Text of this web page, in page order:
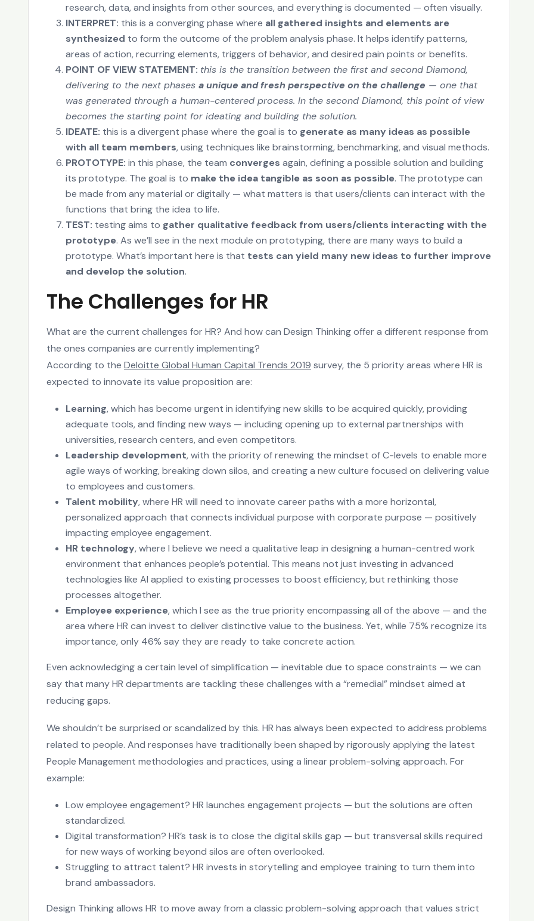
research, data, and insights from other sources, and everything is documented — often visually.
INTERPRET: this is a converging phase where all gathered insights and elements are
synthesized to form the outcome of the problem analysis phase. It helps identify patterns,
areas of action, recurring elements, triggers of behavior, and desired pain points or benefits.
POINT OF VIEW STATEMENT: this is the transition between the first and second Diamond,
delivering to the next phases a unique and fresh perspective on the challenge — one that
was generated through a human-centered process. In the second Diamond, this point of view
becomes the starting point for ideating and building the solution.
IDEATE: this is a divergent phase where the goal is to generate as many ideas as possible
with all team members, using techniques like brainstorming, benchmarking, and visual methods.
PROTOTYPE: in this phase, the team converges again, defining a possible solution and building
its prototype. The goal is to make the idea tangible as soon as possible. The prototype can
be made from any material or digitally — what matters is that users/clients can interact with the
functions that bring the idea to life.
TEST: testing aims to gather qualitative feedback from users/clients interacting with the
prototype. As we’ll see in the next module on prototyping, there are many ways to build a
prototype. What’s important here is that tests can yield many new ideas to further improve
and develop the solution.
The Challenges for HR
What are the current challenges for HR? And how can Design Thinking offer a different response from
the ones companies are currently implementing?
According to the Deloitte Global Human Capital Trends 2019 survey, the 5 priority areas where HR is
expected to innovate its value proposition are:
Learning, which has become urgent in identifying new skills to be acquired quickly, providing
adequate tools, and finding new ways — including opening up to external partnerships with
universities, research centers, and even competitors.
Leadership development, with the priority of renewing the mindset of C-levels to enable more
agile ways of working, breaking down silos, and creating a new culture focused on delivering value
to employees and customers.
Talent mobility, where HR will need to innovate career paths with a more horizontal,
personalized approach that connects individual purpose with corporate purpose — positively
impacting employee engagement.
HR technology, where I believe we need a qualitative leap in designing a human-centred work
environment that enhances people’s potential. This means not just investing in advanced
technologies like AI applied to existing processes to boost efficiency, but rethinking those
processes altogether.
Employee experience, which I see as the true priority encompassing all of the above — and the
area where HR can invest to deliver distinctive value to the business. Yet, while 75% recognize its
importance, only 46% say they are ready to take concrete action.
Even acknowledging a certain level of simplification — inevitable due to space constraints — we can
say that many HR departments are tackling these challenges with a “remedial” mindset aimed at
reducing gaps.
We shouldn’t be surprised or scandalized by this. HR has always been expected to address problems
related to people. And responses have traditionally been shaped by rigorously applying the latest
People Management methodologies and practices, using a linear problem-solving approach. For
example:
Low employee engagement? HR launches engagement projects — but the solutions are often
standardized.
Digital transformation? HR’s task is to close the digital skills gap — but transversal skills required
for new ways of working beyond silos are often overlooked.
Struggling to attract talent? HR invests in storytelling and employee training to turn them into
brand ambassadors.
Design Thinking allows HR to move away from a classic problem-solving approach that values strict